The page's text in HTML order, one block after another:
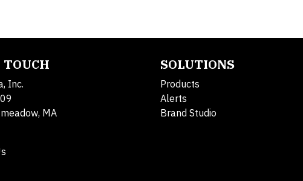
Inc.
MA
SOLUTIONS
Products
Alerts
Brand Studio